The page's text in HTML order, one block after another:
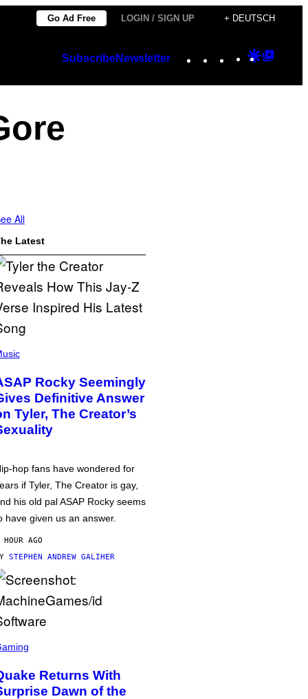
Go Ad Free LOGIN / SIGN UP + DEUTSCH
SubscribeNewsletter Instagram
TikTok
YouTube
Google
All
Latest
Rocky Seemingly
Definitive Answer
Tyler, The Creator’s
hop fans have wondered for
if Tyler, The Creator is gay,
his old pal ASAP Rocky seems
have given us an answer.
HOUR AGO
STEPHEN ANDREW GALIHER
Returns With
Dawn of the